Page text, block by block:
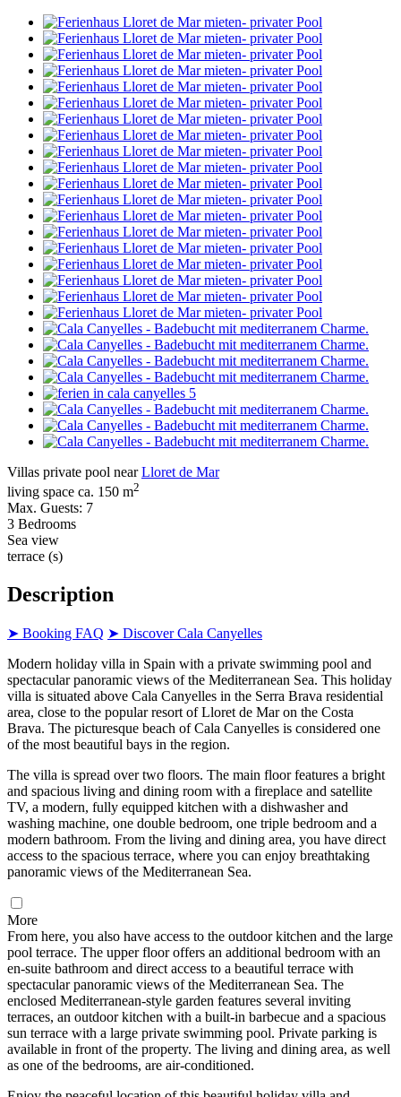
Villas private pool nearLloret de Mar
living space ca. 150 m2
Max. Guests: 7
3 Bedrooms
Sea view
terrace (s)
Description
➤ Booking FAQ ➤ Discover Cala Canyelles
Modern holiday villa in Spain with a private swimming pool and
spectacular panoramic views of the Mediterranean Sea. This holiday
villa is situated above Cala Canyelles in the Serra Brava residential
area, close to the popular resort of Lloret de Mar on the Costa
Brava. The picturesque beach of Cala Canyelles is considered one
of the most beautiful bays in the region.
The villa is spread over two floors. The main floor features a bright
and spacious living and dining room with a fireplace and satellite
TV, a modern, fully equipped kitchen with a dishwasher and
washing machine, one double bedroom, one triple bedroom and a
modern bathroom. From the living and dining area, you have direct
access to the spacious terrace, where you can enjoy breathtaking
panoramic views of the Mediterranean Sea.
More
From here, you also have access to the outdoor kitchen and the large
pool terrace. The upper floor offers an additional bedroom with an
en-suite bathroom and direct access to a beautiful terrace with
spectacular panoramic views of the Mediterranean Sea. The
enclosed Mediterranean-style garden features several inviting
terraces, an outdoor kitchen with a built-in barbecue and a spacious
sun terrace with a large private swimming pool. Private parking is
available in front of the property. The living and dining area, as well
as one of the bedrooms, are air-conditioned.